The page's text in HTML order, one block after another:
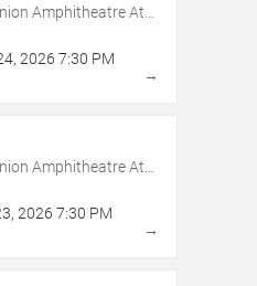
Amphitheatre At
, 2026 7:30 PM
→
Amphitheatre At
, 2026 7:30 PM
→